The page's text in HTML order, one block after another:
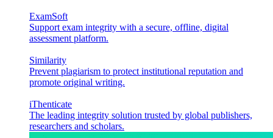
ExamSoft
Support exam integrity with a secure, offline, digital
assessment platform.
Similarity
Prevent plagiarism to protect institutional reputation and
promote original writing.
iThenticate
The leading integrity solution trusted by global publishers,
researchers and scholars.